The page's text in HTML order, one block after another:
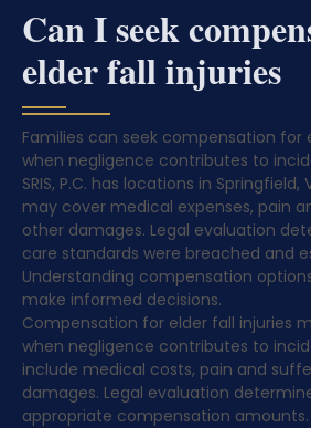
Can I seek
elder fall injuries
Families can seek compensation for
when negligence contributes to
SRIS, P.C. has locations in
may cover medical expenses, pain
other damages. Legal evaluation
care standards were breached and
Understanding compensation
make informed decisions.
Compensation for elder fall injuries
when negligence contributes to
include medical costs, pain and
damages. Legal evaluation
appropriate compensation amounts.